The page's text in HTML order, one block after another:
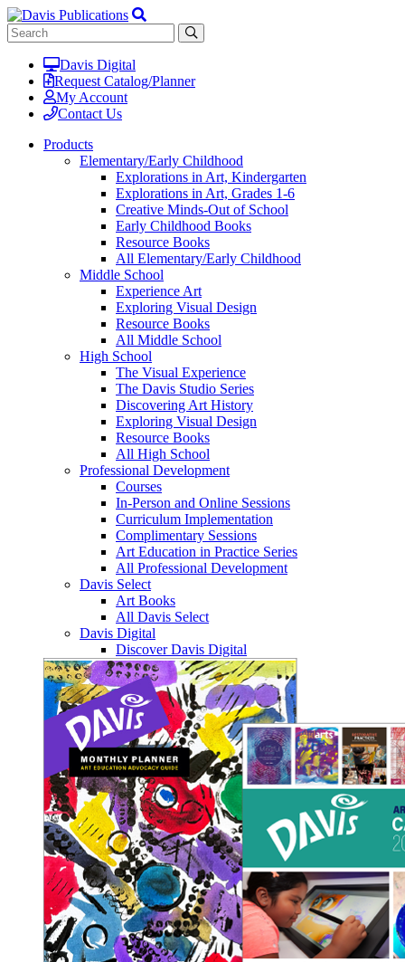
Davis Digital
Request Catalog/Planner
My Account
Contact Us
Products
Elementary/Early Childhood
Explorations in Art, Kindergarten
Explorations in Art, Grades 1-6
Creative Minds-Out of School
Early Childhood Books
Resource Books
All Elementary/Early Childhood
Middle School
Experience Art
Exploring Visual Design
Resource Books
All Middle School
High School
The Visual Experience
The Davis Studio Series
Discovering Art History
Exploring Visual Design
Resource Books
All High School
Professional Development
Courses
In-Person and Online Sessions
Curriculum Implementation
Complimentary Sessions
Art Education in Practice Series
All Professional Development
Davis Select
Art Books
All Davis Select
Davis Digital
Discover Davis Digital